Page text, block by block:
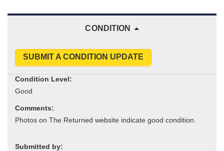
CONDITION
SUBMIT A CONDITION UPDATE
Condition Level:
Comments:
Submitted by: